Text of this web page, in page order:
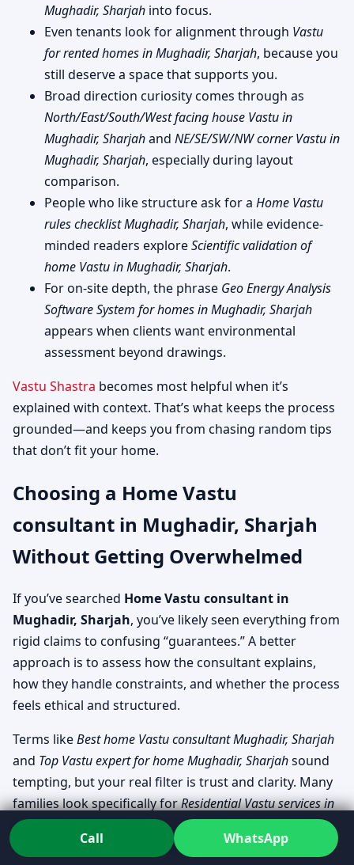
Mughadir, Sharjah into focus.
Even tenants look for alignment through Vastu
for rented homes in Mughadir, Sharjah, because you
still deserve a space that supports you.
Broad direction curiosity comes through as
North/East/South/West facing house Vastu in
Mughadir, Sharjahand NE/SE/SW/NW corner Vastu in
Mughadir, Sharjah, especially during layout
comparison.
People who like structure ask for a Home Vastu
rules checklist Mughadir, Sharjah, while evidence-
minded readers exploreScientific validation of
home Vastu in Mughadir, Sharjah.
For on-site depth, the phrase Geo Energy Analysis
Software System for homes in Mughadir, Sharjah
appears when clients want environmental
assessment beyond drawings.
Vastu Shastra becomes most helpful when it’s
explained with context. That’s what keeps the process
grounded—and keeps you from chasing random tips
that don’t fit your home.
Choosing a Home Vastu
consultant in Mughadir, Sharjah
Without Getting Overwhelmed
If you’ve searched Home Vastu consultant in
Mughadir, Sharjah, you’ve likely seen everything from
rigid claims to confusing “guarantees.” A better
approach is to assess how the consultant explains,
how they handle constraints, and whether the process
feels ethical and structured.
Terms likeBest home Vastu consultant Mughadir, Sharjah
and Top Vastu expert for home Mughadir, Sharjahsound
tempting, but your real filter is trust and clarity. Many
families look specifically forResidential Vastu services in
Mughadir, Sharjahthat can cover both planning-stage
support and living-space troubleshooting.
Call WhatsApp